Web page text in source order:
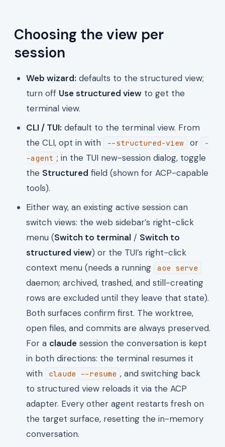
Choosing the view per
session
Web wizard: defaults to the structured view;
turn off Use structured view to get the
terminal view.
CLI / TUI: default to the terminal view. From
the CLI, opt in with
--structured-view or
-
-agent ; in the TUI new-session dialog, toggle
the Structured field (shown for ACP-capable
tools).
Either way, an existing active session can
switch views: the web sidebar’s right-click
menu (Switch to terminal / Switch to
structured view) or the TUI’s right-click
context menu (needs a running
aoe serve
daemon; archived, trashed, and still-creating
rows are excluded until they leave that state).
Both surfaces confirm first. The worktree,
open files, and commits are always preserved.
For a claude session the conversation is kept
in both directions: the terminal resumes it
with
claude --resume , and switching back
to structured view reloads it via the ACP
adapter. Every other agent restarts fresh on
the target surface, resetting the in-memory
conversation.